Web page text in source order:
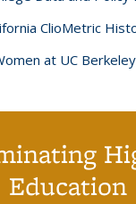
ClioMetric
at UC Berkeley
Education